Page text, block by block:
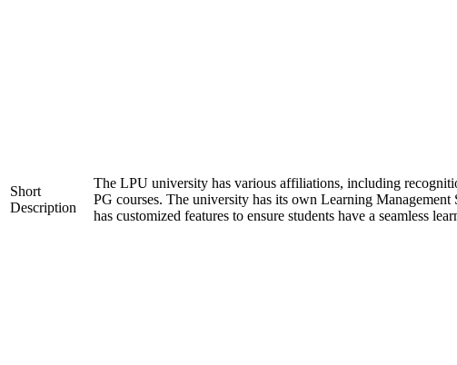
Short
Description
The LPU university has various affiliations, including
PG courses. The university has its own Learning
has customized features to ensure students have a seamless